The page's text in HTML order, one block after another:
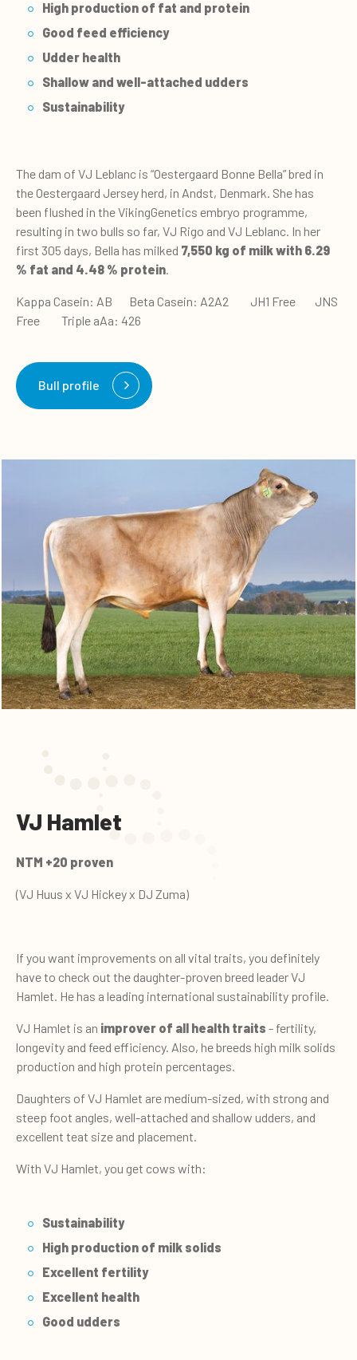
High production of fat and protein
Good feed efficiency
Udder health
Shallow and well-attached udders
Sustainability
The dam of VJ Leblanc is “Oestergaard Bonne Bella” bred in
the Oestergaard Jersey herd, in Andst, Denmark. She has
been flushed in the VikingGenetics embryo programme,
resulting in two bulls so far, VJ Rigo and VJ Leblanc. In her
first 305 days, Bella has milked 7,550 kg of milk with 6.29
% fat and 4.48 % protein
Kappa Casein: AB Beta Casein: A2A2 JH1 Free JNS
Free Triple aAa: 426
Bull profile
VJ Hamlet
NTM +20 proven
(VJ Huus x VJ Hickey x DJ Zuma)
If you want improvements on all vital traits, you definitely
have to check out the daughter-proven breed leader VJ
Hamlet. He has a leading international sustainability profile.
VJ Hamlet is an improver of all health traits - fertility,
longevity and feed efficiency. Also, he breeds high milk solids
production and high protein percentages.
Daughters of VJ Hamlet are medium-sized, with strong and
steep foot angles, well-attached and shallow udders, and
excellent teat size and placement.
With VJ Hamlet, you get cows with:
Sustainability
High production of milk solids
Excellent fertility
Excellent health
Good udders